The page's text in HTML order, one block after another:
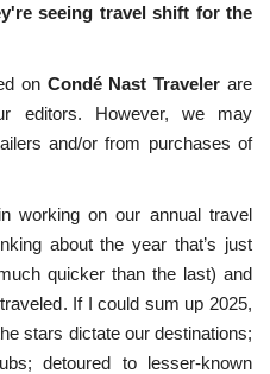
seeing travel shift for the
on Condé Nast Traveler are
editors. However, we may
and/or from purchases of
working on our annual travel
about the year that’s just
quicker than the last) and
If I could sum up 2025,
stars dictate our destinations;
detoured to lesser-known